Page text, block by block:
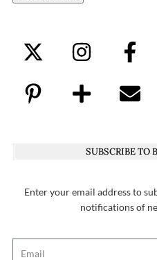
SUBSCRIBE TO
Enter your email address to
notifications of